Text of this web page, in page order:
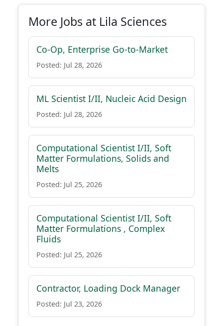
More Jobs at Lila Sciences
Co-Op, Enterprise Go-to-Market
Posted: Jul 28, 2026
ML Scientist I/II, Nucleic Acid Design
Posted: Jul 28, 2026
Computational Scientist I/II, Soft
Matter Formulations, Solids and
Melts
Posted: Jul 25, 2026
Computational Scientist I/II, Soft
Matter Formulations , Complex
Fluids
Posted: Jul 25, 2026
Contractor, Loading Dock Manager
Posted: Jul 23, 2026